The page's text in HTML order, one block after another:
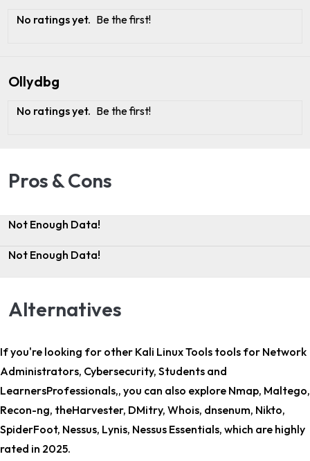
No ratings yet. Be the first!
Ollydbg
No ratings yet. Be the first!
Pros & Cons
Not Enough Data!
Not Enough Data!
Alternatives
If you're looking for other Kali Linux Tools tools for Network
Administrators, Cybersecurity, Students and
LearnersProfessionals,, you can also explore Nmap, Maltego,
Recon-ng, theHarvester, DMitry, Whois, dnsenum, Nikto,
SpiderFoot, Nessus, Lynis, Nessus Essentials, which are highly
rated in 2025.